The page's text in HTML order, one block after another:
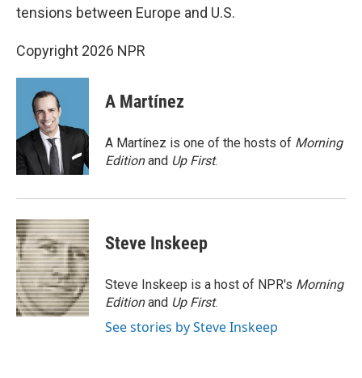
tensions between Europe and U.S.
Copyright 2026 NPR
A Martínez
A Martínez is one of the hosts of Morning
Editionand Up First.
Steve Inskeep
Steve Inskeep is a host of NPR's Morning
Editionand Up First.
See stories by Steve Inskeep